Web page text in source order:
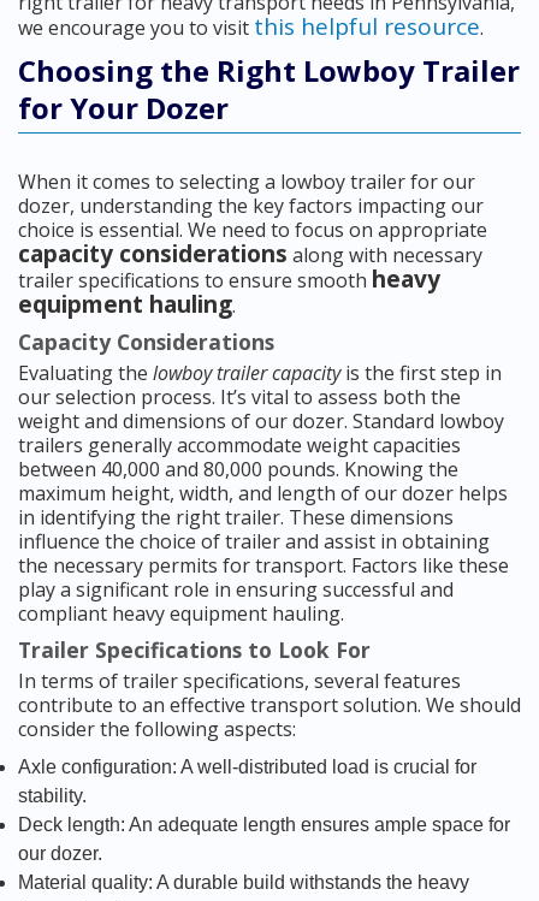
we encourage you to visit this helpful resource.
Choosing the Right Lowboy Trailer
for Your Dozer
When it comes to selecting a lowboy trailer for our
dozer, understanding the key factors impacting our
choice is essential. We need to focus on appropriate
capacity considerations along with necessary
trailer specifications to ensure smooth heavy
equipment hauling.
Capacity Considerations
Evaluating the lowboy trailer capacityis the first step in
our selection process. It’s vital to assess both the
weight and dimensions of our dozer. Standard lowboy
trailers generally accommodate weight capacities
between 40,000 and 80,000 pounds. Knowing the
maximum height, width, and length of our dozer helps
in identifying the right trailer. These dimensions
influence the choice of trailer and assist in obtaining
the necessary permits for transport. Factors like these
play a significant role in ensuring successful and
compliant heavy equipment hauling.
Trailer Specifications to Look For
In terms of trailer specifications, several features
contribute to an effective transport solution. We should
consider the following aspects:
Axle configuration: A well-distributed load is crucial for
stability.
Deck length: An adequate length ensures ample space for
our dozer.
Material quality: A durable build withstands the heavy